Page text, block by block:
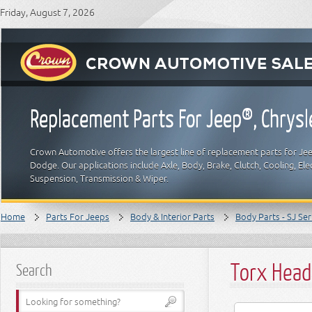
Friday, August 7, 2026
Replacement Parts For Jeep®,
Crown Automotive offers the largest line of replacement parts for
Dodge. Our applications include Axle, Body, Brake, Clutch, Cooling,
Suspension, Transmission & Wiper.
Home Parts For Jeeps Body & Interior Parts Body Parts - SJ
Search Torx